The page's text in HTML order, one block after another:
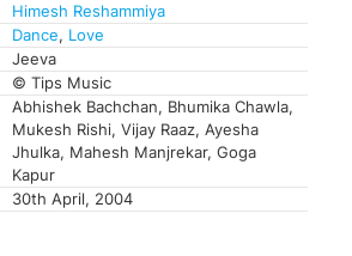
Himesh Reshammiya
Dance, Love
Jeeva
© Tips Music
Abhishek Bachchan, Bhumika Chawla,
Mukesh Rishi, Vijay Raaz, Ayesha
Jhulka, Mahesh Manjrekar, Goga
Kapur
30th April, 2004